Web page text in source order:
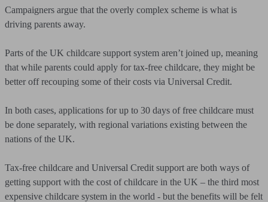
Campaigners argue that the overly complex scheme is what is
driving parents away.
Parts of the UK childcare support system aren’t joined up, meaning
that while parents could apply for tax-free childcare, they might be
better off recouping some of their costs via Universal Credit.
In both cases, applications for up to 30 days of free childcare must
be done separately, with regional variations existing between the
nations of the UK.
Tax-free childcare and Universal Credit support are both ways of
getting support with the cost of childcare in the UK – the third most
expensive childcare system in the world - but the benefits will be felt